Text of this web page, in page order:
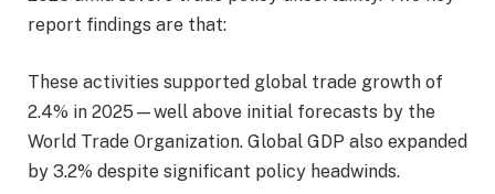
report findings are that:
These activities supported global trade growth of
2.4% in 2025—well above initial forecasts by the
World Trade Organization. Global GDP also expanded
by 3.2% despite significant policy headwinds.